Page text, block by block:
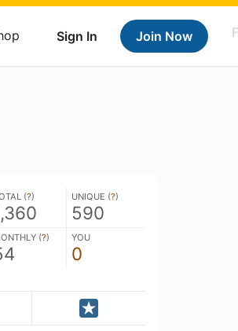
Sign In Join Now
(?) UNIQUE (?)
590
(?) YOU
0